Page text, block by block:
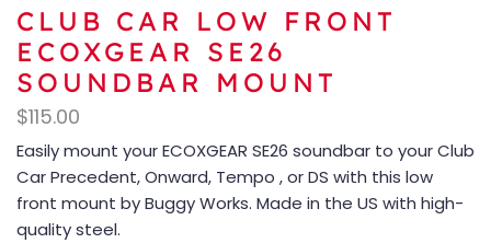
CLUB CAR LOW FRONT
ECOXGEAR SE26
SOUNDBAR MOUNT
$115.00
Easily mount your ECOXGEAR SE26 soundbar to your Club
Car Precedent, Onward, Tempo , or DS with this low
front mount by Buggy Works. Made in the US with high-
quality steel.